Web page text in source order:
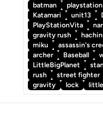
batman
playstation
Katamari
unit13
PlayStationVita
gravity rush
miku
assassin's
archer
Baseball
LittleBigPlanet
rush
street fighter
gravity
lock